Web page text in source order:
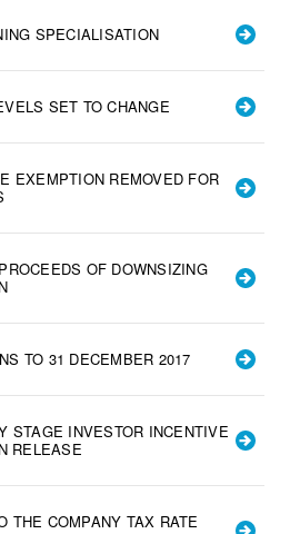
SPECIALISATION
SET TO CHANGE
EXEMPTION REMOVED FOR
OF DOWNSIZING
TO 31 DECEMBER 2017
STAGE INVESTOR INCENTIVE
RELEASE
THE COMPANY TAX RATE